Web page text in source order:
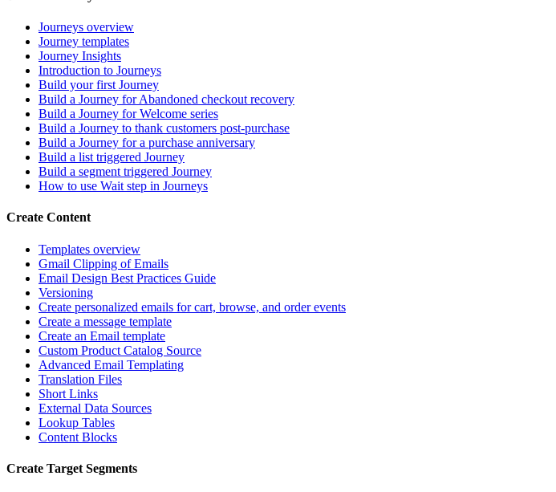
Journeys overview
Journey templates
Journey Insights
Introduction to Journeys
Build your first Journey
Build a Journey for Abandoned checkout recovery
Build a Journey for Welcome series
Build a Journey to thank customers post-purchase
Build a Journey for a purchase anniversary
Build a list triggered Journey
Build a segment triggered Journey
How to use Wait step in Journeys
Create Content
Templates overview
Gmail Clipping of Emails
Email Design Best Practices Guide
Versioning
Create personalized emails for cart, browse, and order events
Create a message template
Create an Email template
Custom Product Catalog Source
Advanced Email Templating
Translation Files
Short Links
External Data Sources
Lookup Tables
Content Blocks
Create Target Segments